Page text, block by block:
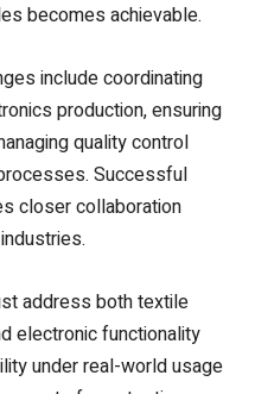
becomes achievable.
include coordinating
production, ensuring
quality control
Successful
closer collaboration
address both textile
electronic functionality
under real-world usage